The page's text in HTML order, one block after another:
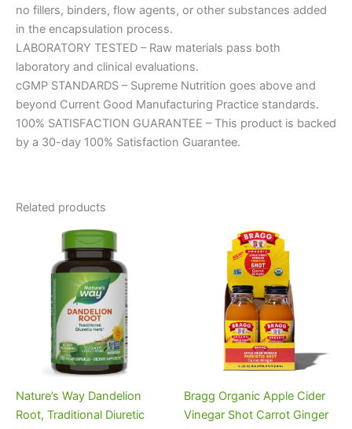
no fillers, binders, flow agents, or other substances added
in the encapsulation process.
LABORATORY TESTED – Raw materials pass both
laboratory and clinical evaluations.
cGMP STANDARDS – Supreme Nutrition goes above and
beyond Current Good Manufacturing Practice standards.
100% SATISFACTION GUARANTEE – This product is backed
by a 30-day 100% Satisfaction Guarantee.
Related products
Nature’s Way Dandelion
Root, Traditional Diuretic
Bragg Organic Apple Cider
Vinegar Shot Carrot Ginger